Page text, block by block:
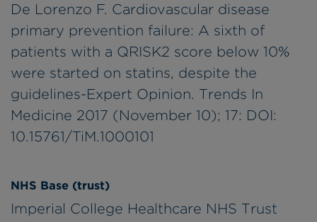
De Lorenzo F. Cardiovascular disease
primary prevention failure: A sixth of
patients with a QRISK2 score below 10%
were started on statins, despite the
guidelines-Expert Opinion. Trends In
Medicine 2017 (November 10); 17: DOI:
10.15761/TiM.1000101
NHS Base (trust)
Imperial College Healthcare NHS Trust